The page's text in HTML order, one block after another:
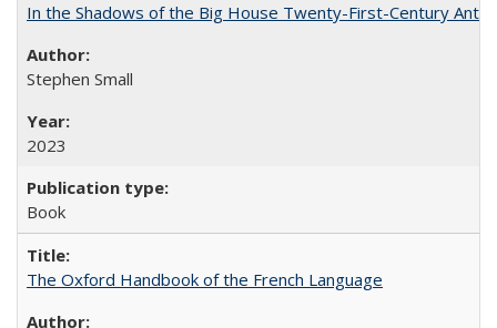
In the Shadows of the Big House Twenty-First-Century
Stephen Small
2023
Book
The Oxford Handbook of the French Language